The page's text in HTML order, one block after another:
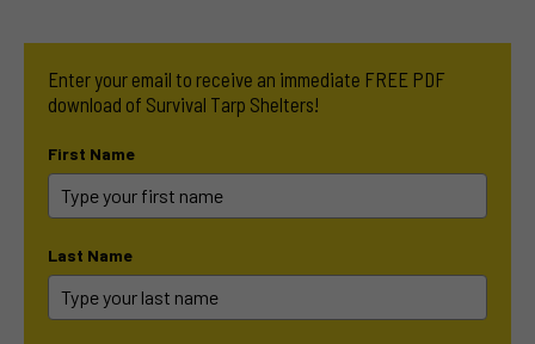
Enter your email to receive an immediate FREE PDF
download of Survival Tarp Shelters!
First Name
Last Name